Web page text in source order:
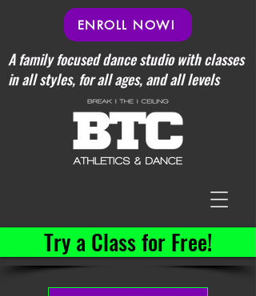
Try a Class for Free!
ENROLL NOW!
A family focused dance studio with classes
in all styles, for all ages, and all levels